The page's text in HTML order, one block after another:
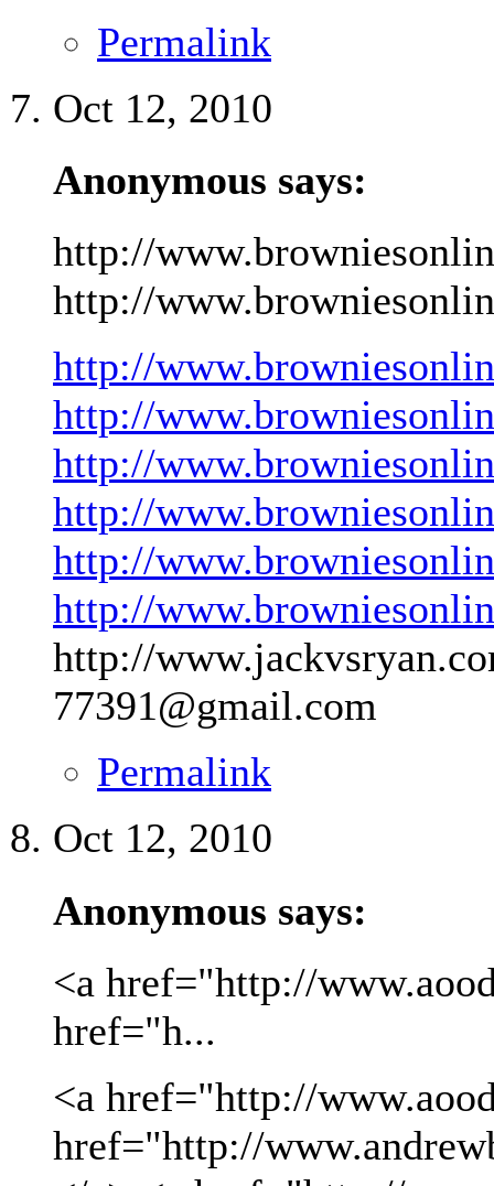
Permalink
Oct 12, 2010
Anonymous says:
http://
http://
http://
http://
http://
http://
http://
http://
http://
77391@gmail.com
Permalink
Oct 12, 2010
Anonymous says:
<a href="http://
href="h...
<a href="http://
href="http://